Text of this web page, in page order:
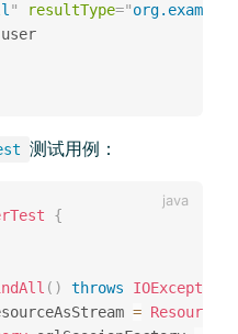
" resultType="
测试⽤例：
{
( ) throws
IOException
= Resources